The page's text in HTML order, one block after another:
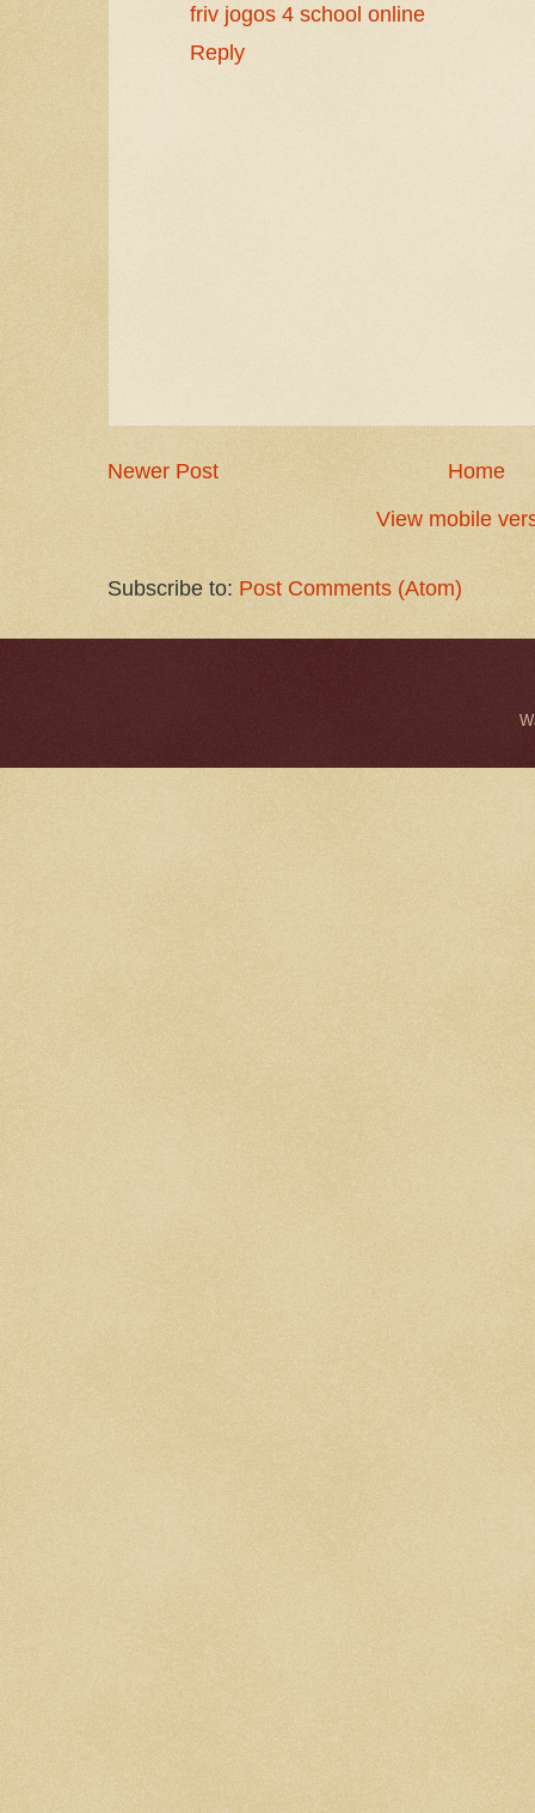
friv jogos 4 school online
Reply
Newer Post
Home
View mobile
Subscribe to: Post Comments (Atom)